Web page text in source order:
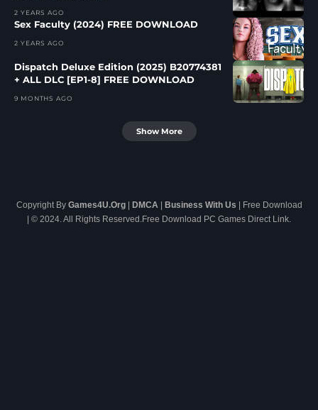
2 YEARS AGO
Sex Faculty (2024) FREE DOWNLOAD
2 YEARS AGO
Dispatch Deluxe Edition (2025) B20774381
+ ALL DLC [EP1-8] FREE DOWNLOAD
9 MONTHS AGO
Show More
Copyright By Games4U.Org| DMCA| Business With Us | Free Download
| © 2024. All Rights Reserved.Free Download PC Games Direct Link.